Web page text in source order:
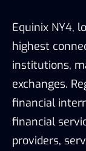
Equinix NY4,
highest
institutions,
exchanges.
financial
financial
providers,